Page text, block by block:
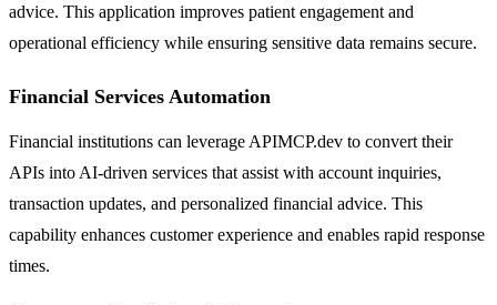
advice. This application improves patient engagement and
operational efficiency while ensuring sensitive data remains secure.
Financial Services Automation
Financial institutions can leverage APIMCP.dev to convert their
APIs into AI-driven services that assist with account inquiries,
transaction updates, and personalized financial advice. This
capability enhances customer experience and enables rapid response
times.